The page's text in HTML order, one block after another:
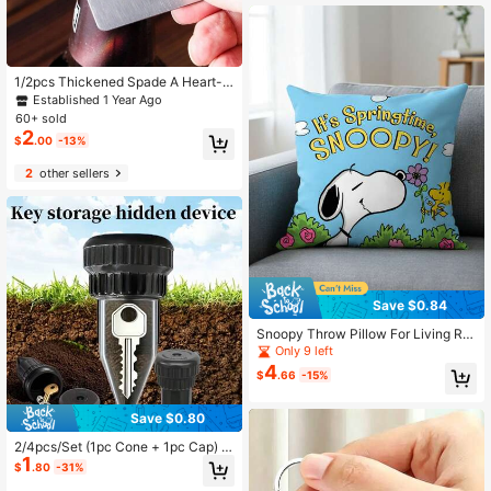
1/2pcs Thickened Spade A Heart-S
haped Portable Stainless Steel Beer
Bottle Opener, Can Be Placed In Wa
llet And Pocket
Established 1 Year Ago
60+ sold
$2.00 -13%
2other sellers
Save $0.80
2/4pcs/Set (1pc Cone + 1pc Cap) K
ey Hider For Sprinklers - Realistic K
ey Concealer, Key Security Storage
$1 .80 -31%
Save $0.84
Snoopy Throw Pillow For Living Ro
om Sofa Throw Pillow - Cute Printe
d Throw Pillow For Home Decoratio
n
Only 9 left
$4.66 -15%